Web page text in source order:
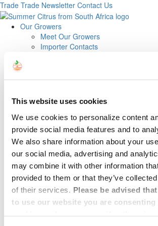
This website uses cookies
We use cookies to personalize content
provide social media features and to
We also share information about your
our social media, advertising and
may combine it with other information
provided to them or that they’ve
of their services. Please be advised
to use our website you are
Trade Trade Newsletter Contact Us
Our Growers
Meet Our Growers
Importer Contacts
About
Easy Peelers
Cara Cara
Star Ruby
Midknights
News
Recipes
Trade
Trade Newsletter
Contact
Vessel with South